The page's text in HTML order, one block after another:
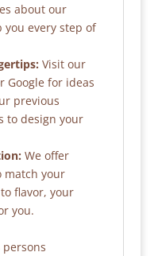
about our
you every step of
Visit our
Google for ideas
previous
to design your
We offer
match your
flavor, your
you.